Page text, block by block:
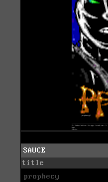
SAUCE
title
prophecy